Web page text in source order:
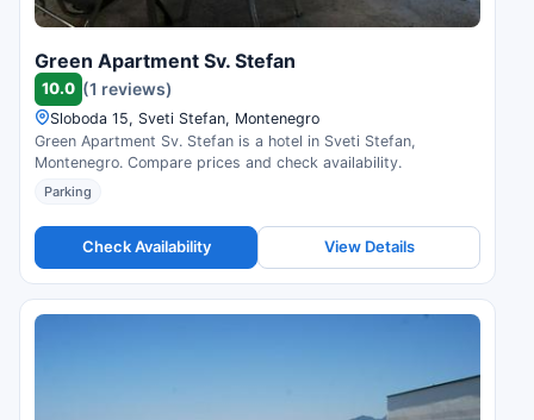
Green Apartment Sv. Stefan
10.0 (1 reviews)
Sloboda 15, Sveti Stefan, Montenegro
Green Apartment Sv. Stefan is a hotel in Sveti Stefan,
Montenegro. Compare prices and check availability.
Parking
Check Availability View Details